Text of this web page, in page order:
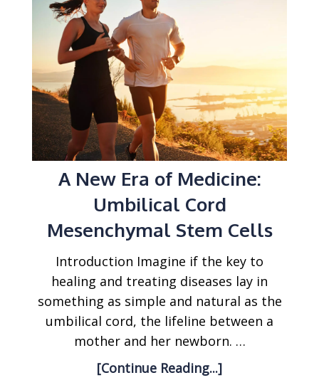
A New Era of Medicine:
Umbilical Cord
Mesenchymal Stem Cells
Introduction Imagine if the key to
healing and treating diseases lay in
something as simple and natural as the
umbilical cord, the lifeline between a
mother and her newborn. …
[Continue Reading...]